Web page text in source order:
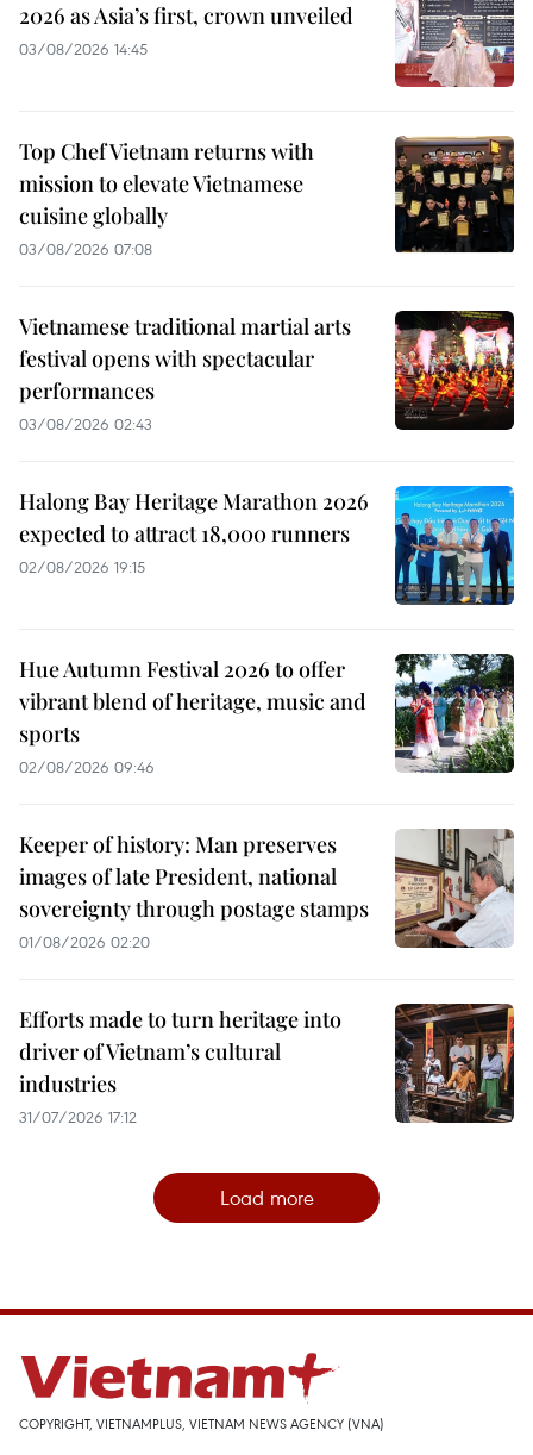
2026 as Asia’s first, crown unveiled
03/08/2026 14:45
Top Chef Vietnam returns with
mission to elevate Vietnamese
cuisine globally
03/08/2026 07:08
Vietnamese traditional martial arts
festival opens with spectacular
performances
03/08/2026 02:43
Halong Bay Heritage Marathon 2026
expected to attract 18,000 runners
02/08/2026 19:15
Hue Autumn Festival 2026 to offer
vibrant blend of heritage, music and
sports
02/08/2026 09:46
Keeper of history: Man preserves
images of late President, national
sovereignty through postage stamps
01/08/2026 02:20
Efforts made to turn heritage into
driver of Vietnam’s cultural
industries
31/07/2026 17:12
Load more
COPYRIGHT, VIETNAMPLUS, VIETNAM NEWS AGENCY (VNA)